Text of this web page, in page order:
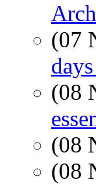
(07
(08
(08
(08